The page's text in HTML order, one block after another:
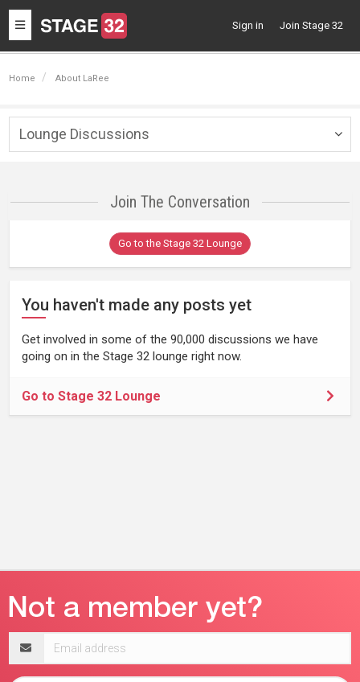
Toggle
navigation
Sign in Join Stage 32
Home About LaRee
Lounge Discussions
Join The Conversation
Go to the Stage 32 Lounge
You haven't made any posts yet
Get involved in some of the 90,000 discussions we have
going on in the Stage 32 lounge right now.
Go to Stage 32 Lounge
address